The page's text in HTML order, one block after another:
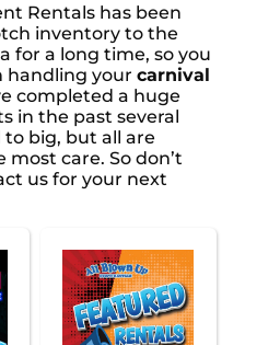
Rentals has been
inventory to the
for a long time, so you
handling yourcarnival
completed a huge
in the past several
big, but all are
care. So don’t
us for your next